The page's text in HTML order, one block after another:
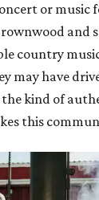
or music
and
country
may have
kind of
this